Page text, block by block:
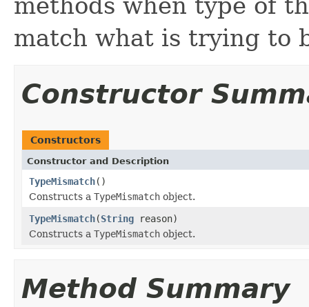
match what is trying to
Constructor
Constructors
Constructor and Description
TypeMismatch()
Constructs a TypeMismatch object.
TypeMismatch(String reason)
Constructs a TypeMismatch object.
Method Summary